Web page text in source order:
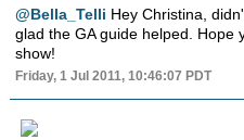
@Bella_Telli Hey Christina,
glad the GA guide helped. Hope
show!
Friday, 1 Jul 2011, 10:46:07 PDT